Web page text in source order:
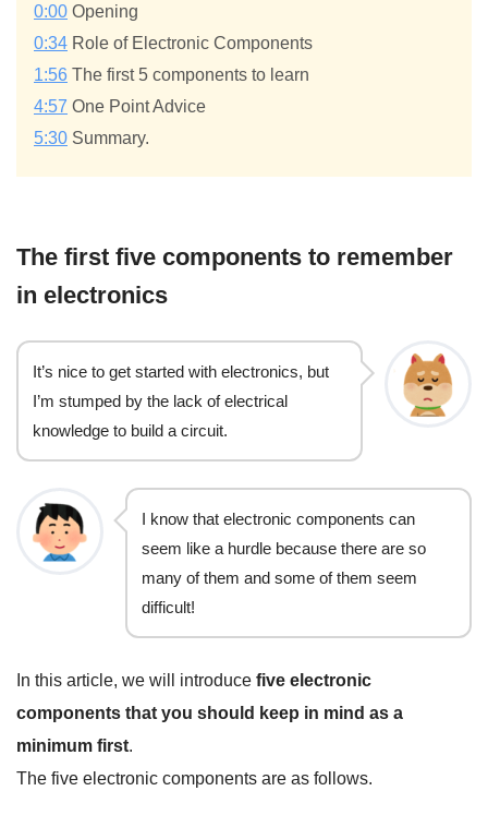
0:00 Opening
0:34 Role of Electronic Components
1:56 The first 5 components to learn
4:57 One Point Advice
5:30 Summary.
The first five components to remember
in electronics
It’s nice to get started with electronics, but
I’m stumped by the lack of electrical
knowledge to build a circuit.
I know that electronic components can
seem like a hurdle because there are so
many of them and some of them seem
difficult!
In this article, we will introduce five electronic
components that you should keep in mind as a
minimum first.
The five electronic components are as follows.